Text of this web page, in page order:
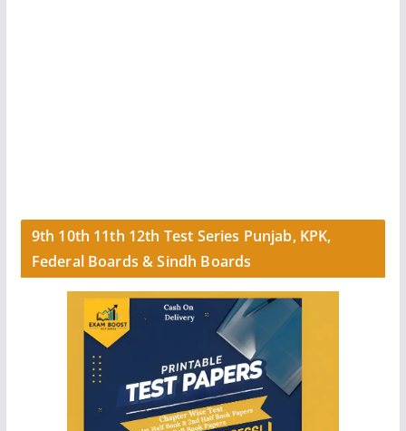
9th 10th 11th 12th Test Series Punjab, KPK,
Federal Boards & Sindh Boards